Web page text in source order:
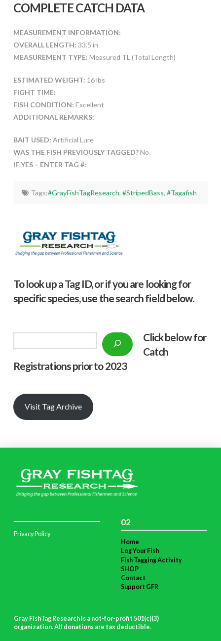
COMPLETE CATCH DATA
MEASUREMENT INFORMATION:
OVERALL LENGTH: 33.5 in
MEASUREMENT TYPE: Measured TL (Total Length)
ESTIMATED WEIGHT: 16 lbs
FIGHT TIME:
FISH CONDITION: Excellent
ADDITIONAL REMARKS:
BAIT USED: Artificial Lure
WAS THE FISH PREVIOUSLY TAGGED?No
IF YES – ENTER TAG #:
Tags:#GrayFishTagResearch, #StripedBass, #Tagafish
To look up a Tag ID, or if you are looking for
specific species, use the search field below.
Click below for
Catch
Registrations prior to 2023
Visit Tag Archive
Privacy Policy
02
Home
Log Your Fish
Fish Tagging Activity
SHOP
Contact
Support GFR
Gray FishTag Research is a not-for-profit 501(c)(3)
organization. All donations are tax deductible.